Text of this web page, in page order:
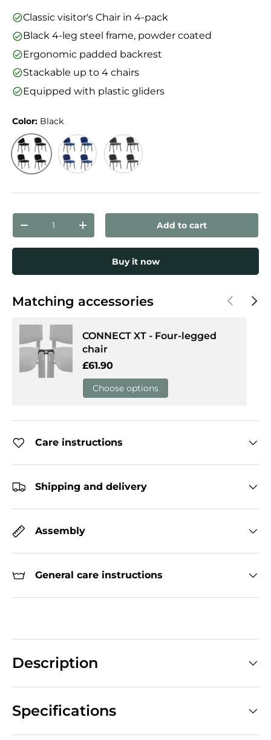
Classic visitor's Chair in 4-pack
Black 4-leg steel frame, powder coated
Ergonomic padded backrest
Stackable up to 4 chairs
Equipped with plastic gliders
Color: Black
Qty
Decrease quantityIncrease quantityAdd to cart
Buy it now
Matching accessories PreviousNext
CONNECT XT - Four-legged
chair
Regular price
£61.90
Choose options
Care instructions
Shipping and delivery
Assembly
General care instructions
Description
Specifications